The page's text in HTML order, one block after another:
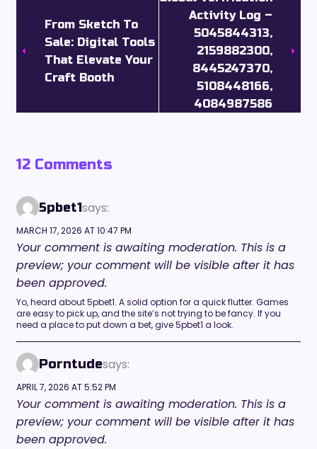
From Sketch To
Sale: Digital Tools
That Elevate Your
Craft Booth
Activity Log –
5045844313,
2159882300,
8445247370,
5108448166,
4084987586
12 Comments
5pbet1says:
MARCH 17, 2026 AT 10:47 PM
Your comment is awaiting moderation. This is a
preview; your comment will be visible after it has
been approved.
Yo, heard about 5pbet1. A solid option for a quick flutter. Games
are easy to pick up, and the site’s not trying to be fancy. If you
need a place to put down a bet, give 5pbet1 a look.
Porntudesays:
APRIL 7, 2026 AT 5:52 PM
Your comment is awaiting moderation. This is a
preview; your comment will be visible after it has
been approved.